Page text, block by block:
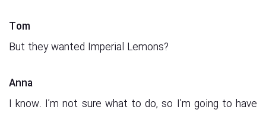
Tom
But they wanted Imperial Lemons?
Anna
I know. I’m not sure what to do, so I’m going to have